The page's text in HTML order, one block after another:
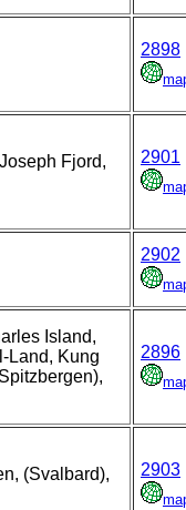
2898
Fjord,
2901
2902
Island,
Land, Kung
2896
(Svalbard),
2903